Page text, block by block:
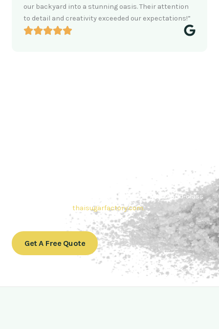
our backyard into a stunning oasis. Their attention
to detail and creativity exceeded our expectations!”
your needs. Also, Contact us today to get a quote or learn
products. In
conclusion, Let us sweeten your business with world-class
thaisugarfactory.com.
Get A Free Quote